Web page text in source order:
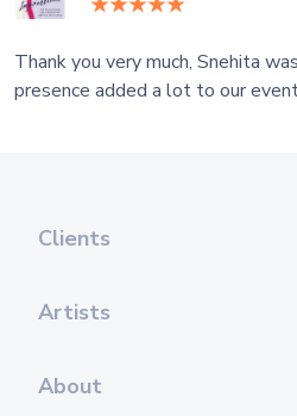
Thank you very much, Snehita
presence added a lot to our
Clients
Artists
About